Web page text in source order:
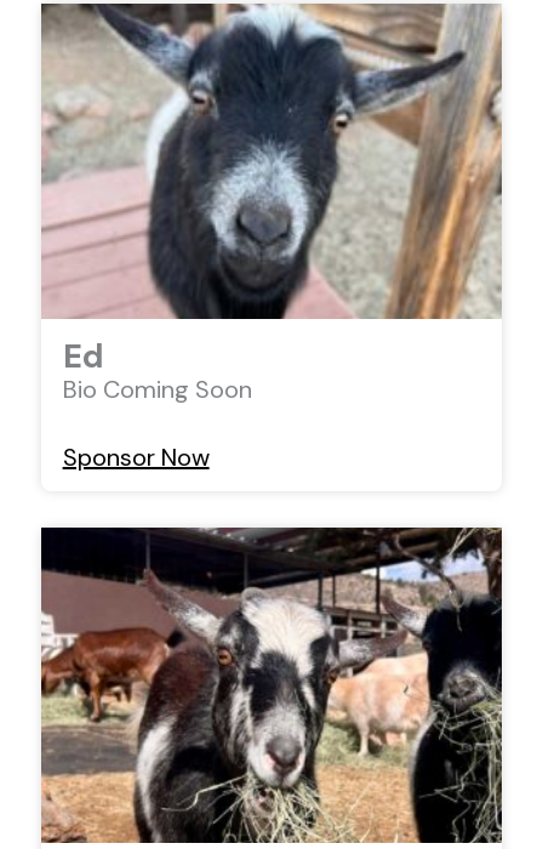
Ed
Bio Coming Soon
Sponsor Now